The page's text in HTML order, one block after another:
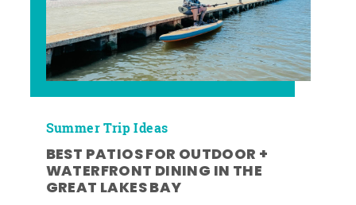
Summer Trip Ideas
BEST PATIOS FOR OUTDOOR +
WATERFRONT DINING IN THE
GREAT LAKES BAY